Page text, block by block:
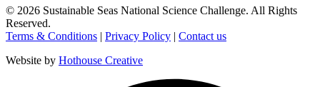
© 2026 Sustainable Seas National Science Challenge. All Rights
Reserved.
Terms & Conditions | Privacy Policy | Contact us
Website by Hothouse Creative